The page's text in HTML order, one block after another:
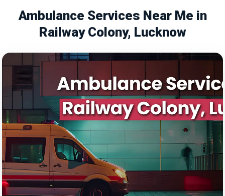
Ambulance Services Near Me in
Railway Colony, Lucknow